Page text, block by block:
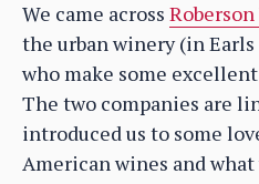
We came across
the urban winery (in
who make some
The two companies are
introduced us to some
American wines and